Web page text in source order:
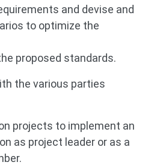
and devise and
to optimize the
proposed standards.
the various parties
projects to implement an
as project leader or as a